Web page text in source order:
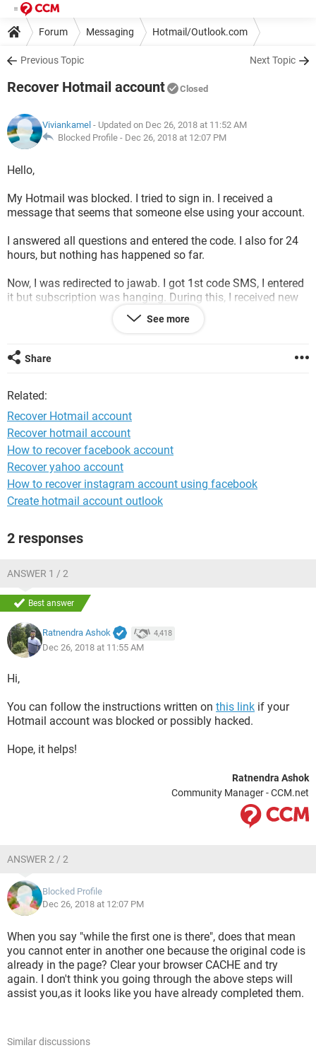
Forum Messaging Hotmail/Outlook.com
Previous Topic Next Topic
Recover Hotmail account Closed
Viviankamel - Updated on Dec 26, 2018 at 11:52 AM
Blocked Profile - Dec 26, 2018 at 12:07 PM
Hello,
My Hotmail was blocked. I tried to sign in. I received a
message that seems that someone else using your account.
I answered all questions and entered the code. I also for 24
hours, but nothing has happened so far.
Now, I was redirected to jawab. I got 1st code SMS, I entered
it but subscription was hanging. During this, I received new
code, but will never be able to enter another code while the
Please help!
See more
Share
Related:
Recover Hotmail account
Recover hotmail account
How to recover facebook account
Recover yahoo account
How to recover instagram account using facebook
Create hotmail account outlook
2 responses
ANSWER 1 / 2
Best answer
Ratnendra Ashok 4,418
Dec 26, 2018 at 11:55 AM
Hi,
You can follow the instructions written on this link if your
Hotmail account was blocked or possibly hacked.
Hope, it helps!
Ratnendra Ashok
Community Manager - CCM.net
ANSWER 2 / 2
Blocked Profile
Dec 26, 2018 at 12:07 PM
When you say "while the first one is there", does that mean
you cannot enter in another one because the original code is
already in the page? Clear your browser CACHE and try
again. I don't think you going through the above steps will
assist you,as it looks like you have already completed them.
Similar discussions